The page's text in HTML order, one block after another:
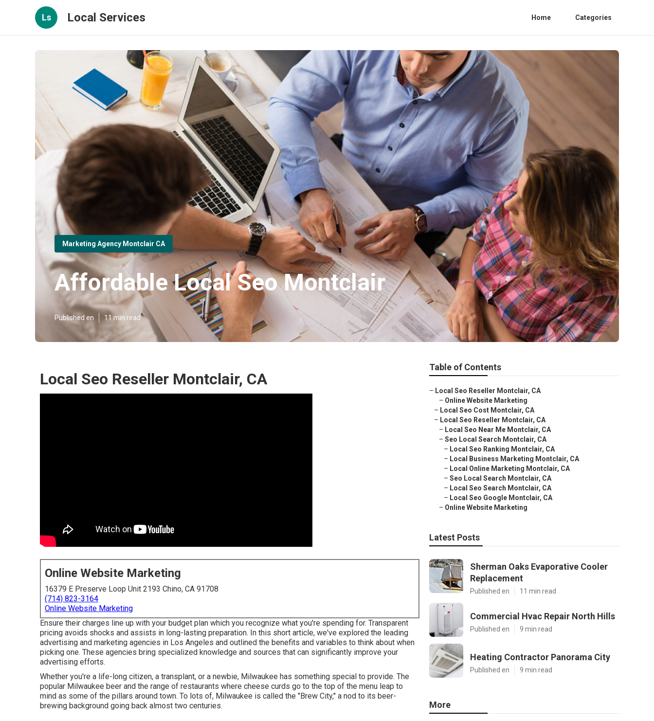
Ls Local Services Home Categories
Marketing Agency Montclair CA
Affordable Local Seo Montclair
Published en 11 min read
Local Seo Reseller Montclair, CA
Online Website Marketing
16379 E Preserve Loop Unit 2193 Chino, CA 91708
(714) 823-3164
Online Website Marketing
Ensure their charges line up with your budget plan which you recognize what you're spending for. Transparent
pricing avoids shocks and assists in long-lasting preparation. In this short article, we've explored the leading
advertising and marketing agencies in Los Angeles and outlined the benefits and variables to think about when
picking one. These agencies bring specialized knowledge and sources that can significantly improve your
advertising efforts.
Whether you're a life-long citizen, a transplant, or a newbie, Milwaukee has something special to provide. The
popular Milwaukee beer and the range of restaurants where cheese curds go to the top of the menu leap to
mind as some of the pillars around town. To lots of, Milwaukee is called the "Brew City," a nod to its beer-
brewing background going back almost two centuries.
Table of Contents
– Local Seo Reseller Montclair, CA
– Online Website Marketing
– Local Seo Cost Montclair, CA
– Local Seo Reseller Montclair, CA
– Local Seo Near Me Montclair, CA
– Seo Local Search Montclair, CA
– Local Seo Ranking Montclair, CA
– Local Business Marketing Montclair, CA
– Local Online Marketing Montclair, CA
– Seo Local Search Montclair, CA
– Local Seo Search Montclair, CA
– Local Seo Google Montclair, CA
– Online Website Marketing
Latest Posts
Sherman Oaks Evaporative Cooler
Replacement
Published en 11 min read
Commercial Hvac Repair North Hills
Published en 9 min read
Heating Contractor Panorama City
Published en 9 min read
More